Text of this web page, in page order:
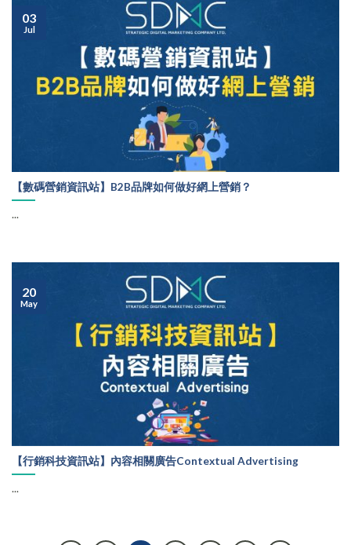
【數碼營銷資訊站】B2B品牌如何做好網上營銷？
...
03
Jul
【行銷科技資訊站】內容相關廣告Contextual Advertising
...
20
May